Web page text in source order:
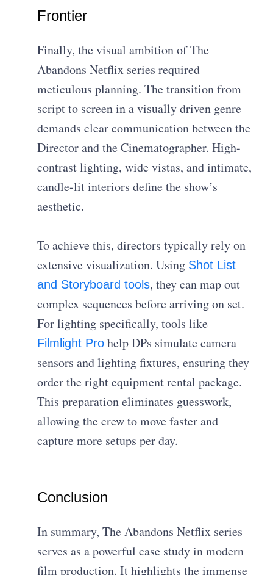
Frontier
Finally, the visual ambition of The
Abandons Netflix series required
meticulous planning. The transition from
script to screen in a visually driven genre
demands clear communication between the
Director and the Cinematographer. High-
contrast lighting, wide vistas, and intimate,
candle-lit interiors define the show’s
aesthetic.
To achieve this, directors typically rely on
extensive visualization. Using Shot List
and Storyboard tools, they can map out
complex sequences before arriving on set.
For lighting specifically, tools like
Filmlight Pro help DPs simulate camera
sensors and lighting fixtures, ensuring they
order the right equipment rental package.
This preparation eliminates guesswork,
allowing the crew to move faster and
capture more setups per day.
Conclusion
In summary, The Abandons Netflix series
serves as a powerful case study in modern
film production. It highlights the immense